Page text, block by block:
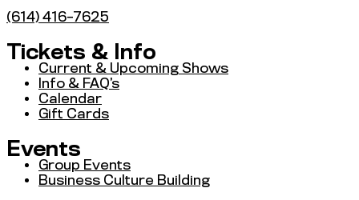
(614) 416-7625
Tickets & Info
Current & Upcoming Shows
Info & FAQ’s
Calendar
Gift Cards
Events
Group Events
Business Culture Building